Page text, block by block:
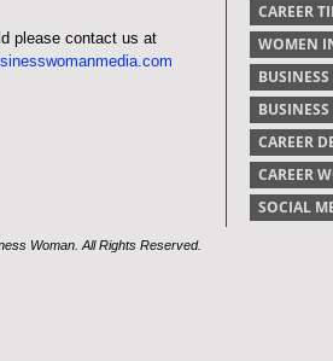
please contact us at
Woman. All Rights Reserved.
CAREER
WOMEN
CAREER
CAREER
SOCIAL